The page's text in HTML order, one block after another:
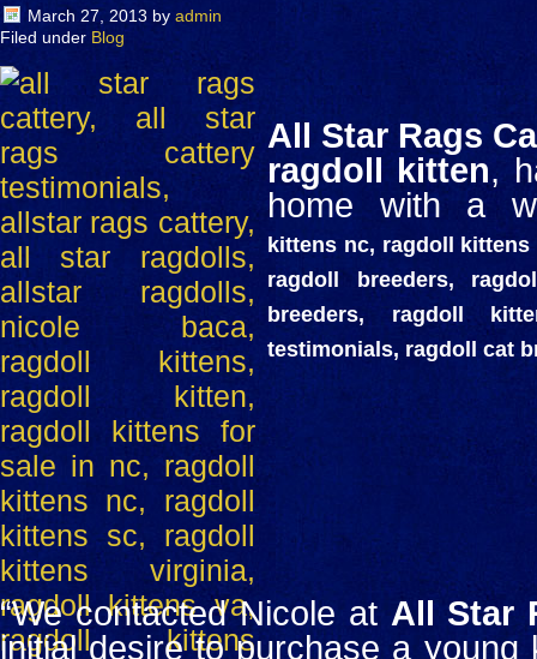
March 27, 2013 by admin
Filed under Blog
All Star Rags
ragdoll kitten,
home with a
kittens nc, ragdoll
ragdoll breeders,
breeders, ragdoll
testimonials, ragdoll cat
“We contacted Nicole at All Star
initial desire to purchase a young